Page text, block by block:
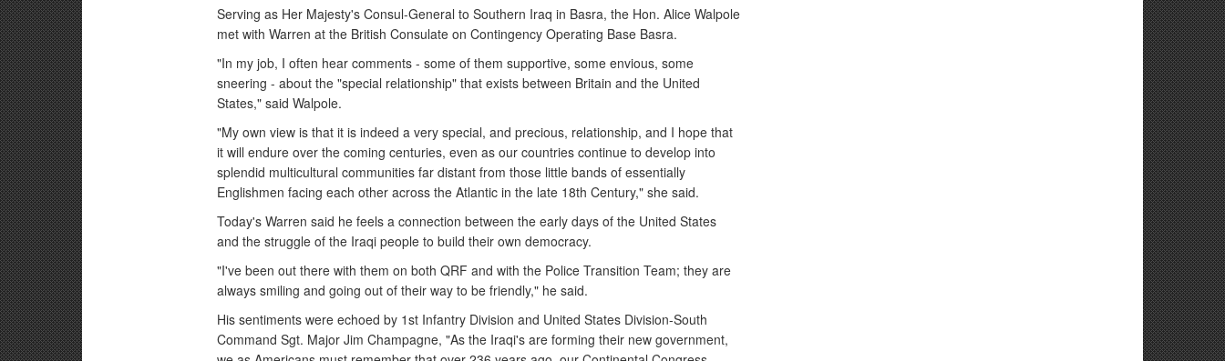
Serving as Her Majesty's Consul-General to Southern Iraq in Basra, the Hon. Alice Walpole
met with Warren at the British Consulate on Contingency Operating Base Basra.
"In my job, I often hear comments - some of them supportive, some envious, some
sneering - about the "special relationship" that exists between Britain and the United
States," said Walpole.
"My own view is that it is indeed a very special, and precious, relationship, and I hope that
it will endure over the coming centuries, even as our countries continue to develop into
splendid multicultural communities far distant from those little bands of essentially
Englishmen facing each other across the Atlantic in the late 18th Century," she said.
Today's Warren said he feels a connection between the early days of the United States
and the struggle of the Iraqi people to build their own democracy.
"I've been out there with them on both QRF and with the Police Transition Team; they are
always smiling and going out of their way to be friendly," he said.
His sentiments were echoed by 1st Infantry Division and United States Division-South
Command Sgt. Major Jim Champagne, "As the Iraqi's are forming their new government,